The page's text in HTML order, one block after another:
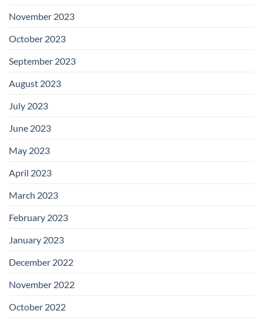
November 2023
October 2023
September 2023
August 2023
July 2023
June 2023
May 2023
April 2023
March 2023
February 2023
January 2023
December 2022
November 2022
October 2022